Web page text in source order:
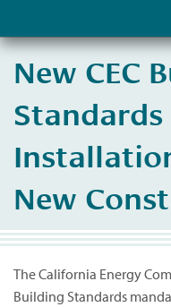
About Us
New CEC
New
The California Energy
Building Standards